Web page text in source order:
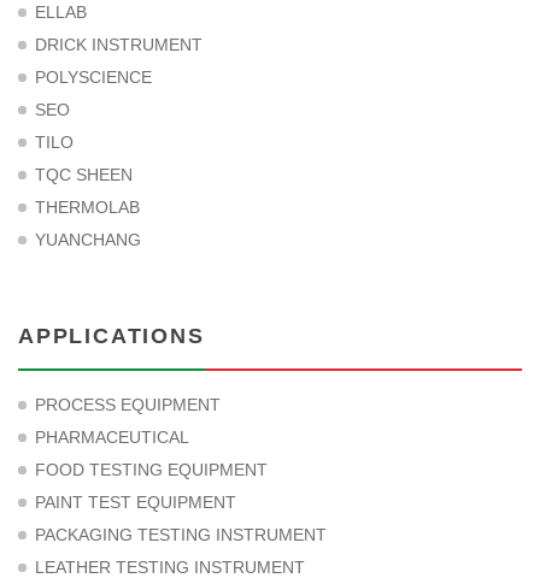
ELLAB
DRICK INSTRUMENT
POLYSCIENCE
SEO
TILO
TQC SHEEN
THERMOLAB
YUANCHANG
APPLICATIONS
PROCESS EQUIPMENT
PHARMACEUTICAL
FOOD TESTING EQUIPMENT
PAINT TEST EQUIPMENT
PACKAGING TESTING INSTRUMENT
LEATHER TESTING INSTRUMENT